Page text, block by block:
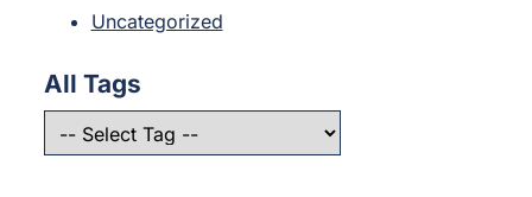
Uncategorized
All Tags